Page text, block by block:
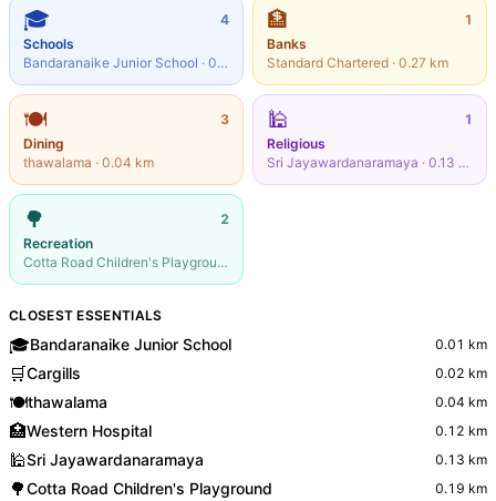
🎓
4
Schools
Bandaranaike Junior School · 0.01
🏦
1
Banks
Standard Chartered · 0.27 km
🍽️
3
Dining
thawalama · 0.04 km
🕌
1
Religious
Sri Jayawardanaramaya · 0.13
🌳
2
Recreation
Cotta Road Children's Playground
CLOSEST ESSENTIALS
🎓Bandaranaike Junior School 0.01 km
🛒Cargills 0.02 km
🍽️thawalama 0.04 km
🏥Western Hospital 0.12 km
🕌Sri Jayawardanaramaya 0.13 km
🌳Cotta Road Children's Playground 0.19 km